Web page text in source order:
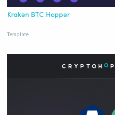
Kraken BTC Hopper
Template